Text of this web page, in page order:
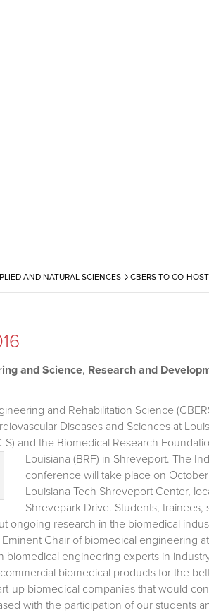
AND NATURAL SCIENCES › CBERS TO CO-
and Science, Research and
and Rehabilitation Science
Diseases and Sciences at
and the Biomedical Research
Louisiana (BRF) in Shreveport. The
conference will take place on October
Louisiana Tech Shreveport Center,
Shrevepark Drive. Students, trainees,
ongoing research in the biomedical
Chair of biomedical engineering
engineering experts in
biomedical products for the
up biomedical companies that would
with the participation of our students